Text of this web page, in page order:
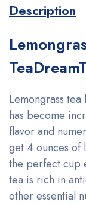
Description
Lemongrass
has become
flavor and
get 4 ounces of
the perfect cup
tea is rich in
other essential